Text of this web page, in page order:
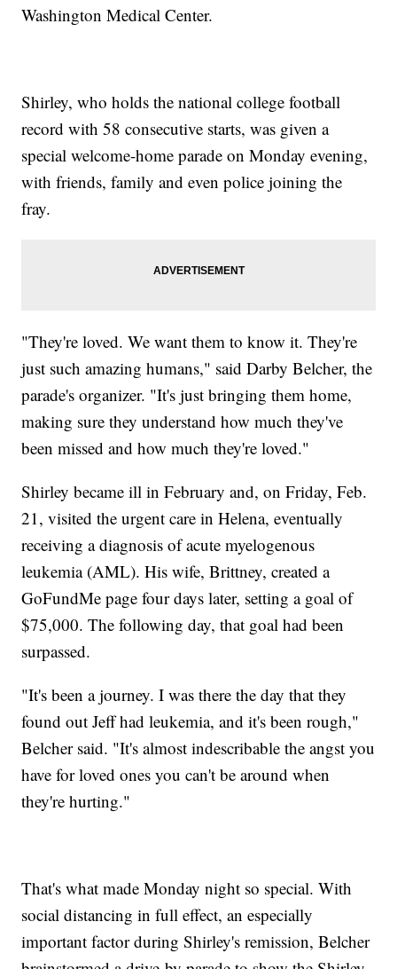
Washington Medical Center.
Shirley, who holds the national college football
record with 58 consecutive starts, was given a
special welcome-home parade on Monday evening,
with friends, family and even police joining the
fray.
"They're loved. We want them to know it. They're
just such amazing humans," said Darby Belcher, the
parade's organizer. "It's just bringing them home,
making sure they understand how much they've
been missed and how much they're loved."
Shirley became ill in February and, on Friday, Feb.
21, visited the urgent care in Helena, eventually
receiving a diagnosis of acute myelogenous
leukemia (AML). His wife, Brittney, created a
GoFundMe page four days later, setting a goal of
$75,000. The following day, that goal had been
surpassed.
"It's been a journey. I was there the day that they
found out Jeff had leukemia, and it's been rough,"
Belcher said. "It's almost indescribable the angst you
have for loved ones you can't be around when
they're hurting."
That's what made Monday night so special. With
social distancing in full effect, an especially
important factor during Shirley's remission, Belcher